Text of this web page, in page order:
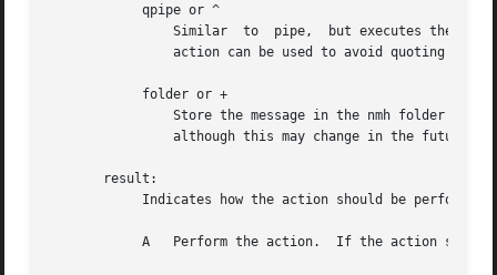
            qpipe or ^
Similar  to  pipe,  but executes the
action can be used to avoid quoting
            folder or +
Store the message in the nmh folder
                although this may change in the future.
       result:
            Indicates how the action should be performed:
A   Perform the action.  If the action